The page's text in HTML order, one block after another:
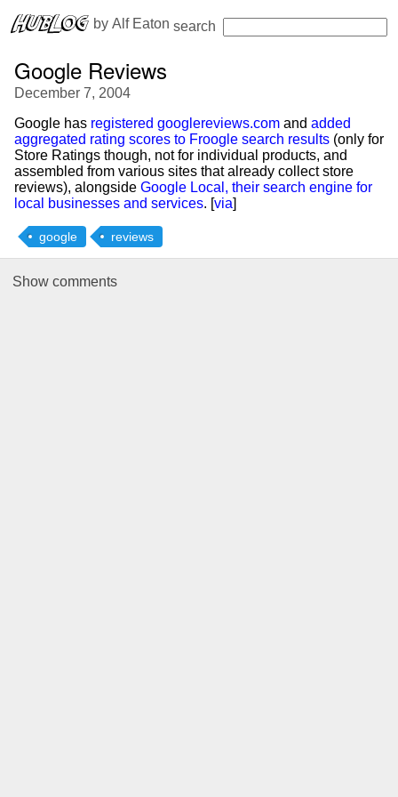
by Alf Eaton search
Google Reviews
December 7, 2004
Google has registered googlereviews.com and added
aggregated rating scores to Froogle search results (only for
Store Ratings though, not for individual products, and
assembled from various sites that already collect store
reviews), alongside Google Local, their search engine for
local businesses and services. [via]
google reviews
Show comments